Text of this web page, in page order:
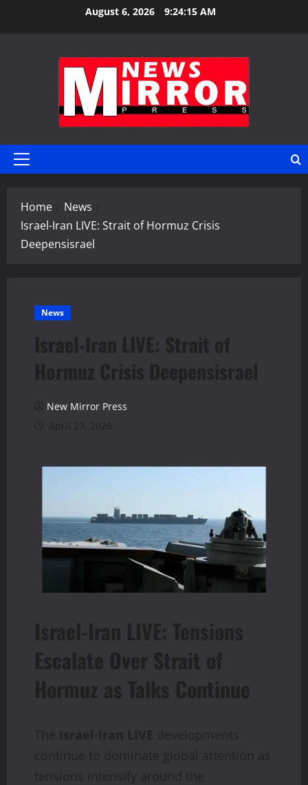
August 6, 2026 9:24:16 AM
Primary
Home
News
Israel-Iran LIVE: Strait of Hormuz Crisis
Deepensisrael
News
Israel-Iran LIVE: Strait of
Hormuz Crisis Deepensisrael
New Mirror Press
April 23, 2026
Israel-Iran LIVE: Tensions
Escalate Over Strait of
Hormuz as Talks Continue
The Israel-Iran LIVE developments
continue to dominate global attention as
tensions intensify around the